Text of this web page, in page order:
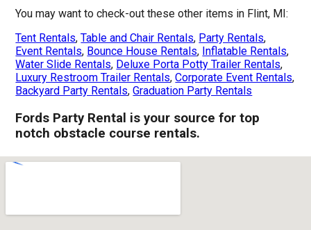
You may want to check-out these other items in Flint, MI:
Tent Rentals,Table and Chair Rentals, Party Rentals,
Event Rentals, Bounce House Rentals, Inflatable Rentals,
Water Slide Rentals, Deluxe Porta Potty Trailer Rentals,
Luxury Restroom Trailer Rentals,Corporate Event Rentals,
Backyard Party Rentals,Graduation Party Rentals
Fords Party Rental is your source for top
notch obstacle course rentals.